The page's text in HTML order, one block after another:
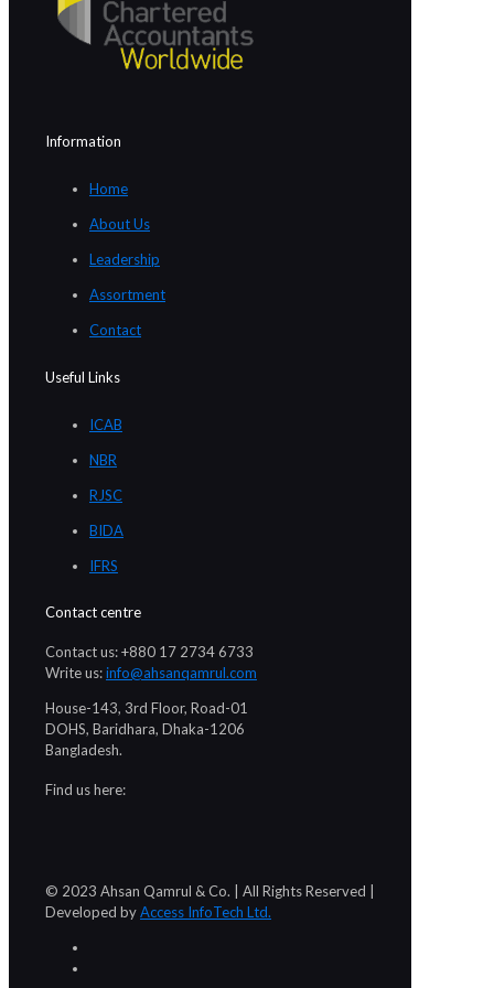
Information
Home
About Us
Leadership
Assortment
Contact
Useful Links
ICAB
NBR
RJSC
BIDA
IFRS
Contact centre
Contact us: +880 17 2734 6733
Write us:info@ahsanqamrul.com
House-143, 3rd Floor, Road-01
DOHS, Baridhara, Dhaka-1206
Bangladesh.
Find us here:
© 2023 Ahsan Qamrul & Co. | All Rights Reserved |
Developed byAccess InfoTech Ltd.